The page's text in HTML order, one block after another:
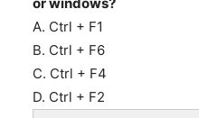
A. Ctrl + F1
B. Ctrl + F6
C. Ctrl + F4
D. Ctrl + F2